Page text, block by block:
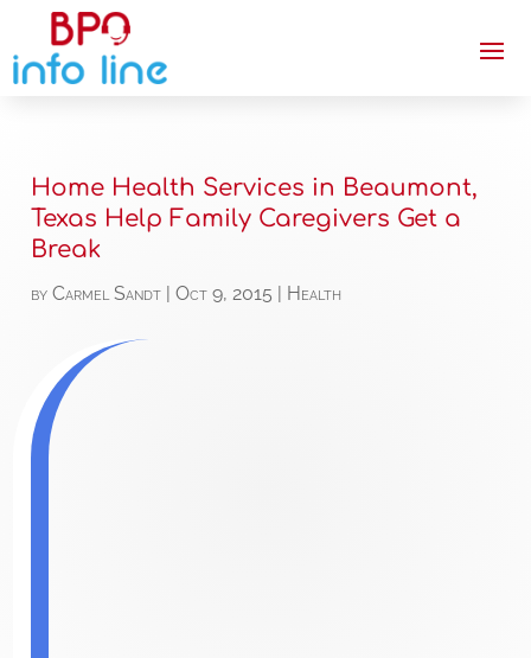
Home Health Services in Beaumont,
Texas Help Family Caregivers Get a
Break
byCarmel Sandt |Oct 9, 2015 Health